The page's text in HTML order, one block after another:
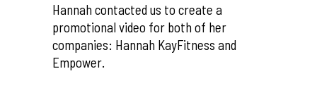
Hannah contacted us to create a
promotional video for both of her
companies: Hannah KayFitness and
Empower.